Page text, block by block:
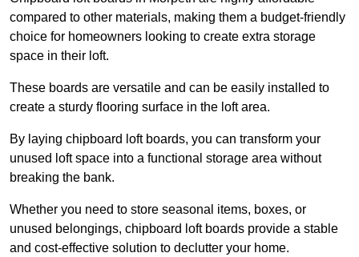
compared to other materials, making them a budget-friendly
choice for homeowners looking to create extra storage
space in their loft.
These boards are versatile and can be easily installed to
create a sturdy flooring surface in the loft area.
By laying chipboard loft boards, you can transform your
unused loft space into a functional storage area without
breaking the bank.
Whether you need to store seasonal items, boxes, or
unused belongings, chipboard loft boards provide a stable
and cost-effective solution to declutter your home.